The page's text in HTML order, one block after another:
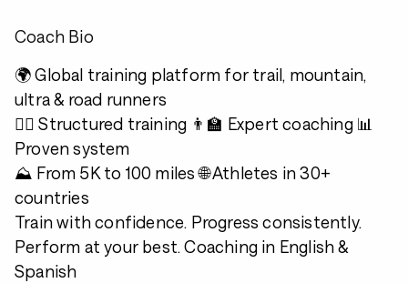
Coach Bio
🌍 Global training platform for trail, mountain,
ultra & road runners
🏃‍♂️ Structured training 👨‍🏫 Expert coaching 📊
Proven system
⛰️ From 5K to 100 miles 🌐 Athletes in 30+
countries
Train with confidence. Progress consistently.
Perform at your best. Coaching in English &
Spanish